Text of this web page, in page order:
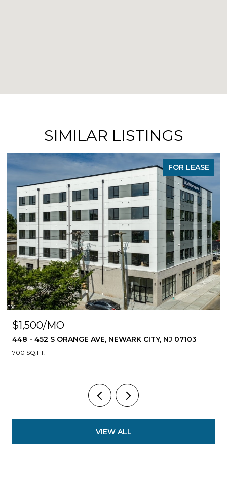
SIMILAR LISTINGS
FOR LEASE
$1,500/MO
448 - 452 S ORANGE AVE, NEWARK CITY, NJ 07103
700 SQ.FT.
VIEW ALL